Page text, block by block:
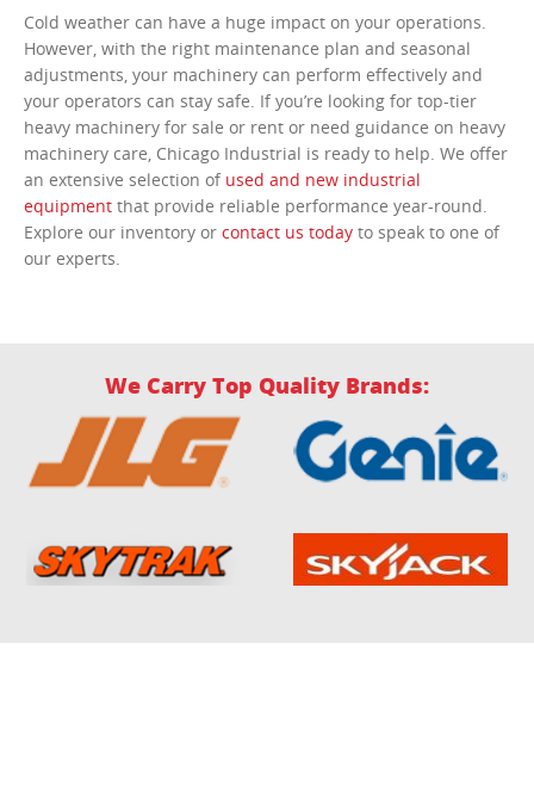
Cold weather can have a huge impact on your operations.
However, with the right maintenance plan and seasonal
adjustments, your machinery can perform effectively and
your operators can stay safe. If you’re looking for top-tier
heavy machinery for sale or rent or need guidance on heavy
machinery care, Chicago Industrial is ready to help. We offer
an extensive selection of used and new industrial
equipment that provide reliable performance year-round.
Explore our inventory or contact us today to speak to one of
our experts.
We Carry Top Quality Brands: